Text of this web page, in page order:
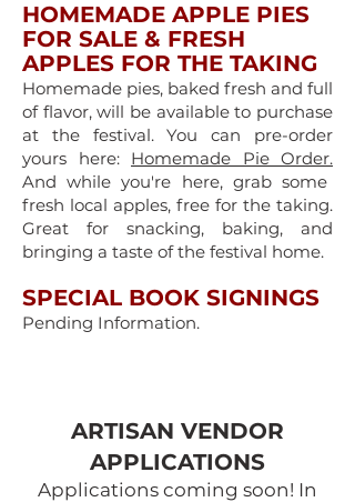
HOMEMADE APPLE PIES
FOR SALE & FRESH
APPLES FOR THE TAKING
Homemade pies, baked fresh and full
of flavor, will be available to purchase
at the festival. You can pre-order
yours here: Homemade Pie Order.
And while you're here, grab some
fresh local apples, free for the taking.
Great for snacking, baking, and
bringing a taste of the festival home.
SPECIAL BOOK SIGNINGS
Pending Information.
ARTISAN VENDOR
APPLICATIONS​
Applications coming soon! In